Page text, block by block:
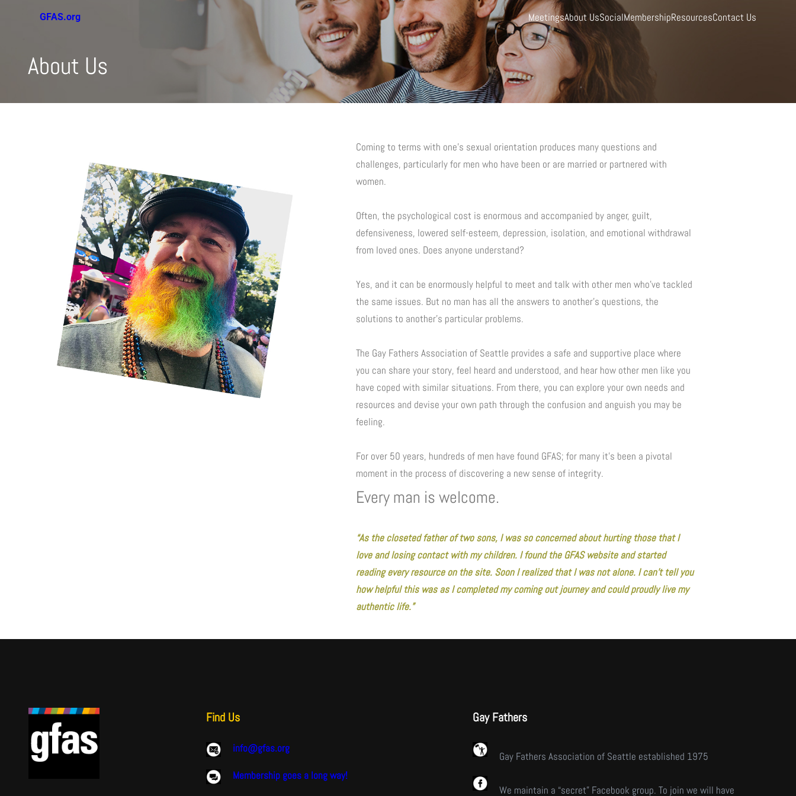
GFAS.org MeetingsAbout UsSocialMembershipResourcesContact Us
About Us
Coming to terms with one’s sexual orientation produces many questions and
challenges, particularly for men who have been or are married or partnered with
women.
Often, the psychological cost is enormous and accompanied by anger, guilt,
defensiveness, lowered self-esteem, depression, isolation, and emotional withdrawal
from loved ones. Does anyone understand?
Yes, and it can be enormously helpful to meet and talk with other men who’ve tackled
the same issues. But no man has all the answers to another’s questions, the
solutions to another’s particular problems.
The Gay Fathers Association of Seattle provides a safe and supportive place where
you can share your story, feel heard and understood, and hear how other men like you
have coped with similar situations. From there, you can explore your own needs and
resources and devise your own path through the confusion and anguish you may be
feeling.
For over 50 years, hundreds of men have found GFAS; for many it’s been a pivotal
moment in the process of discovering a new sense of integrity.
Every man is welcome.
“As the closeted father of two sons, I was so concerned about hurting those that I
love and losing contact with my children. I found the GFAS website and started
reading every resource on the site. Soon I realized that I was not alone. I can’t tell you
how helpful this was as I completed my coming out journey and could proudly live my
authentic life.”
Find Us
info@gfas.org
Membership goes a long way!
Gay Fathers
Gay Fathers Association of Seattle established 1975
We maintain a “secret” Facebook group. To join we will have